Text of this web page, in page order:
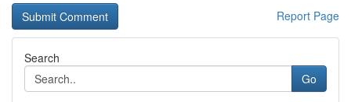
Report Page
Search
Go